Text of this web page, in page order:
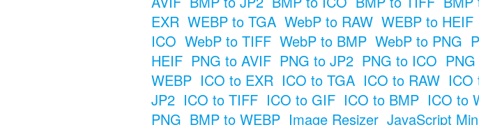
EXR WEBP to TGA WebP to RAW WEBP to HEIF
ICO WebP to TIFF WebP to BMP WebP to PNG
HEIF PNG to AVIF PNG to JP2 PNG to ICO
WEBP ICO to EXR ICO to TGA ICO to RAW ICO
JP2 ICO to TIFF ICO to GIF ICO to BMP ICO to
PNG BMP to WEBP Image Resizer JavaScript